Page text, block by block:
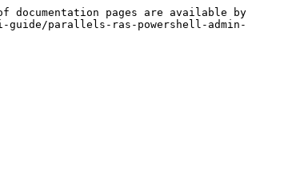
pages are available by
parallels-ras-powershell-admin-